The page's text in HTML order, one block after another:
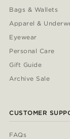
Bags & Wallets
Apparel &
Eyewear
Personal Care
Gift Guide
Archive Sale
CUSTOMER
FAQs